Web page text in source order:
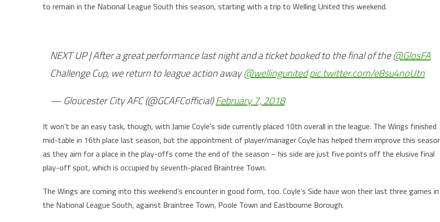
to remain in the National League South this season, starting with a trip to Welling United this weekend.
NEXT UP | After a great performance last night and a ticket booked to the final of the@GlosFA
Challenge Cup, we return to league action away@wellingunitedpic.twitter.com/e8su4noUtn
— Gloucester City AFC (@GCAFCofficial)February 7, 2018
It won’t be an easy task, though, with Jamie Coyle’s side currently placed 10th overall in the league. The Wings finished
mid-table in 16th place last season, but the appointment of player/manager Coyle has helped them improve this
as they aim for a place in the play-offs come the end of the season – his side are just five points off the elusive final
play-off spot, which is occupied by seventh-placed Braintree Town.
The Wings are coming into this weekend’s encounter in good form, too. Coyle’s Side have won their last three games in
the National League South, against Braintree Town, Poole Town and Eastbourne Borough.